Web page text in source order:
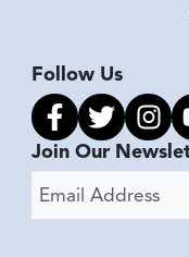
Follow Us
Link to facebook
Link toLink
Join Our
Email Address